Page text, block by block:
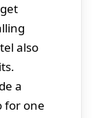
also
a
for one